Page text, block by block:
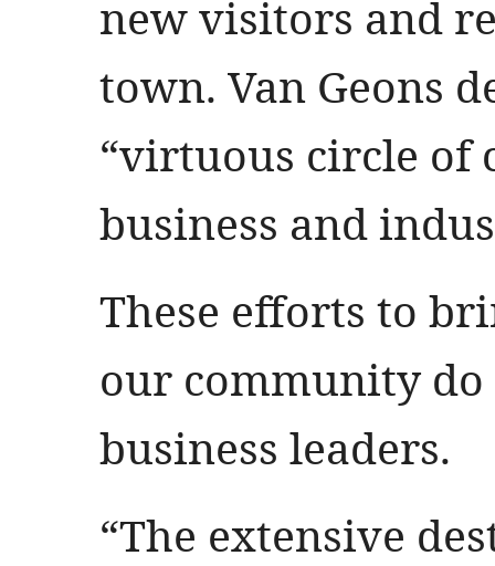
new visitors and
town. Van Geons
“virtuous circle of
business and
These efforts to
our community
business leaders.
“The extensive